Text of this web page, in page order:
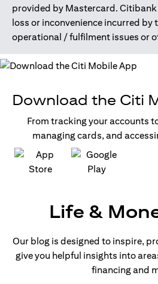
provided by Mastercard.
loss or inconvenience incurred by
operational / fulfilment issues or
Download the Citi
From tracking your accounts
managing cards, and
(opens in a new tab)(opens in a
Life &
Our blog is designed to inspire,
give you helpful insights into
financing and